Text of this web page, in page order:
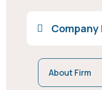
About Firm